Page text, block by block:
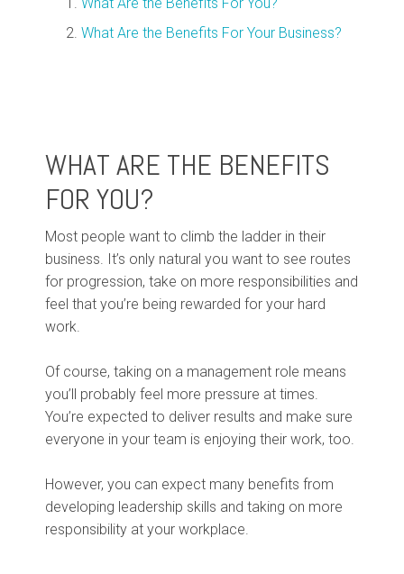
What Are the Benefits For Your Business?
WHAT ARE THE BENEFITS
FOR YOU?
Most people want to climb the ladder in their
business. It’s only natural you want to see routes
for progression, take on more responsibilities and
feel that you’re being rewarded for your hard
work.
Of course, taking on a management role means
you’ll probably feel more pressure at times.
You’re expected to deliver results and make sure
everyone in your team is enjoying their work, too.
However, you can expect many benefits from
developing leadership skills and taking on more
responsibility at your workplace.